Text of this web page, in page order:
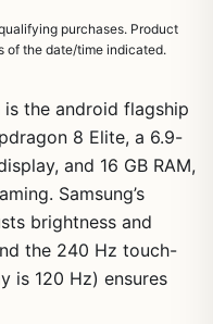
purchases. Product
of the date/time indicated.
is the android flagship
8 Elite, a 6.9-
and 16 GB RAM,
Samsung’s
brightness and
the 240 Hz touch-
is 120 Hz) ensures